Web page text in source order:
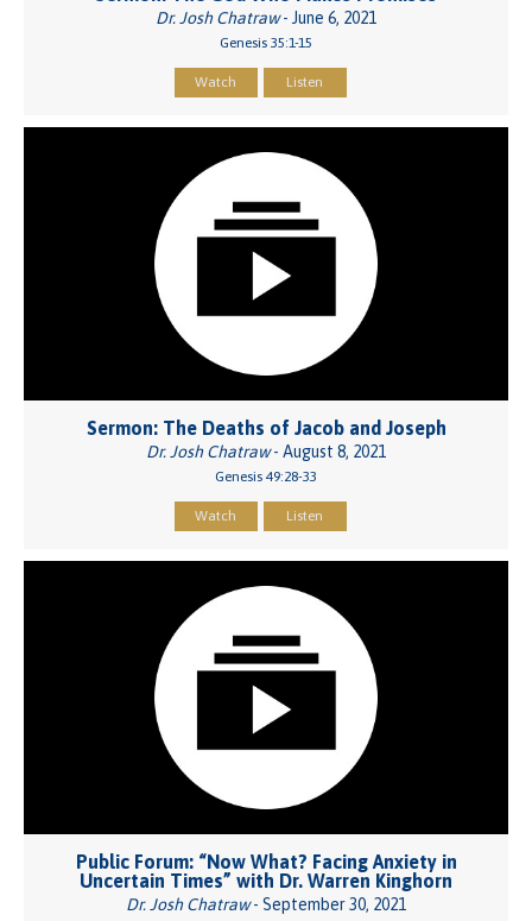
Dr. Josh Chatraw- June 6, 2021
Genesis 35:1-15
Watch Listen
Sermon: The Deaths of Jacob and Joseph
Dr. Josh Chatraw- August 8, 2021
Genesis 49:28-33
Watch Listen
Public Forum: “Now What? Facing Anxiety in
Uncertain Times” with Dr. Warren Kinghorn
Dr. Josh Chatraw- September 30, 2021